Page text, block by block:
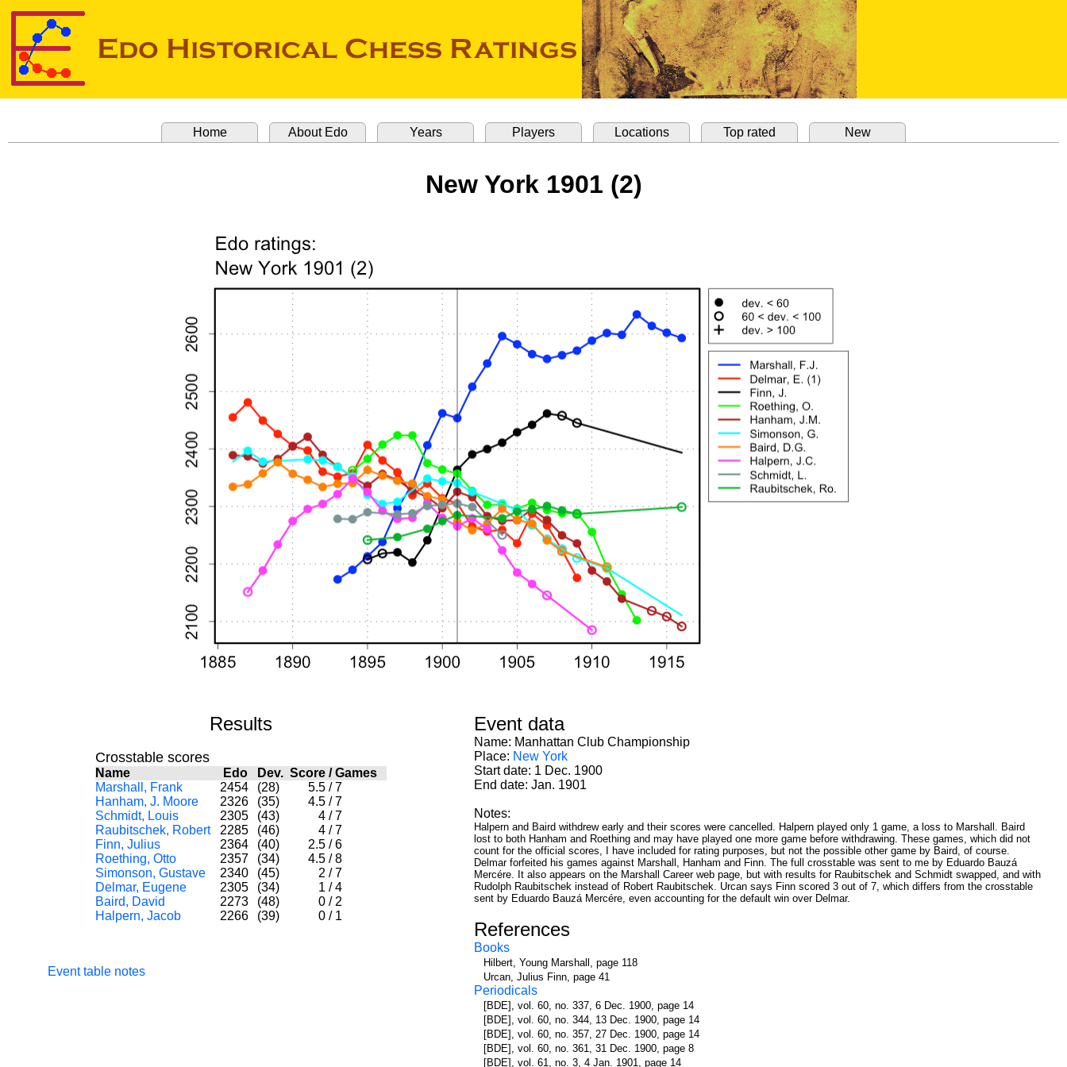
Home About Edo Years Players Locations Top rated New
New York 1901 (2)
Results
Crosstable scores
Name Edo Dev. Score /Games
Marshall, Frank
2454 (28) 5.5 / 7
Hanham, J. Moore
2326 (35) 4.5 / 7
Schmidt, Louis
2305 (43) 4 / 7
Raubitschek, Robert
2285 (46) 4 / 7
Finn, Julius
2364 (40) 2.5 / 6
Roething, Otto
2357 (34) 4.5 / 8
Simonson, Gustave
2340 (45) 2 / 7
Delmar, Eugene
2305 (34) 1 / 4
Baird, David
2273 (48) 0 / 2
Halpern, Jacob
2266 (39) 0 / 1
Event table notes
Event data
Name: Manhattan Club Championship
Place: New York
Start date: 1 Dec. 1900
End date: Jan. 1901
Notes:
Halpern and Baird withdrew early and their scores were cancelled. Halpern played only 1 game, a loss to Marshall. Baird
lost to both Hanham and Roething and may have played one more game before withdrawing. These games, which did not
count for the official scores, I have included for rating purposes, but not the possible other game by Baird, of course.
Delmar forfeited his games against Marshall, Hanham and Finn. The full crosstable was sent to me by Eduardo Bauzá
Mercére. It also appears on the Marshall Career web page, but with results for Raubitschek and Schmidt swapped, and with
Rudolph Raubitschek instead of Robert Raubitschek. Urcan says Finn scored 3 out of 7, which differs from the crosstable
sent by Eduardo Bauzá Mercére, even accounting for the default win over Delmar.
References
Books
Hilbert, Young Marshall, page 118
Urcan, Julius Finn, page 41
Periodicals
[BDE], vol. 60, no. 337, 6 Dec. 1900, page 14
[BDE], vol. 60, no. 344, 13 Dec. 1900, page 14
[BDE], vol. 60, no. 357, 27 Dec. 1900, page 14
[BDE], vol. 60, no. 361, 31 Dec. 1900, page 8
[BDE], vol. 61, no. 3, 4 Jan. 1901, page 14